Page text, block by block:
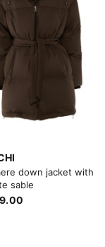
down jacket with
sable